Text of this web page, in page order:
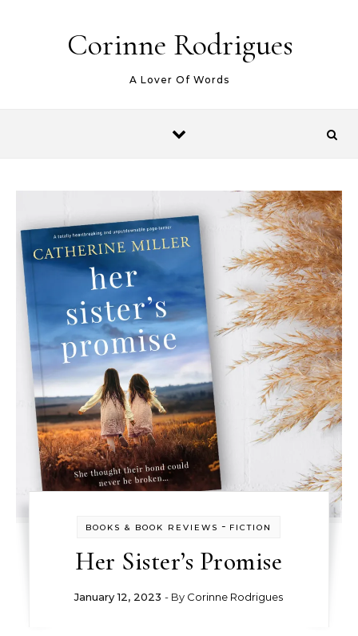
Corinne Rodrigues
A Lover Of Words
BOOKS & BOOK REVIEWS - FICTION
Her Sister’s Promise
January 12, 2023 - By Corinne Rodrigues